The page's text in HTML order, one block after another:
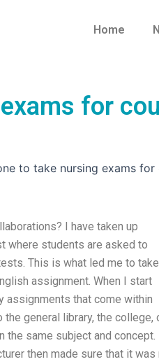
Home
for
to take nursing exams
I have taken up
where students are asked to
This is what led me to
assignment. When I start
assignments that come within
general library, the college,
the same subject and concept.
then made sure that it was